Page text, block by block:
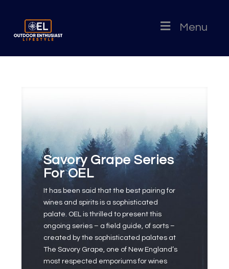
Menu
Savory Grape Series
For OEL
It has been said that the best pairing for
wines and spirits is a sophisticated
palate. OEL is thrilled to present this
ongoing series – a field guide, of sorts –
created by the sophisticated palates at
The Savory Grape, one of New England’s
most respected emporiums for wines